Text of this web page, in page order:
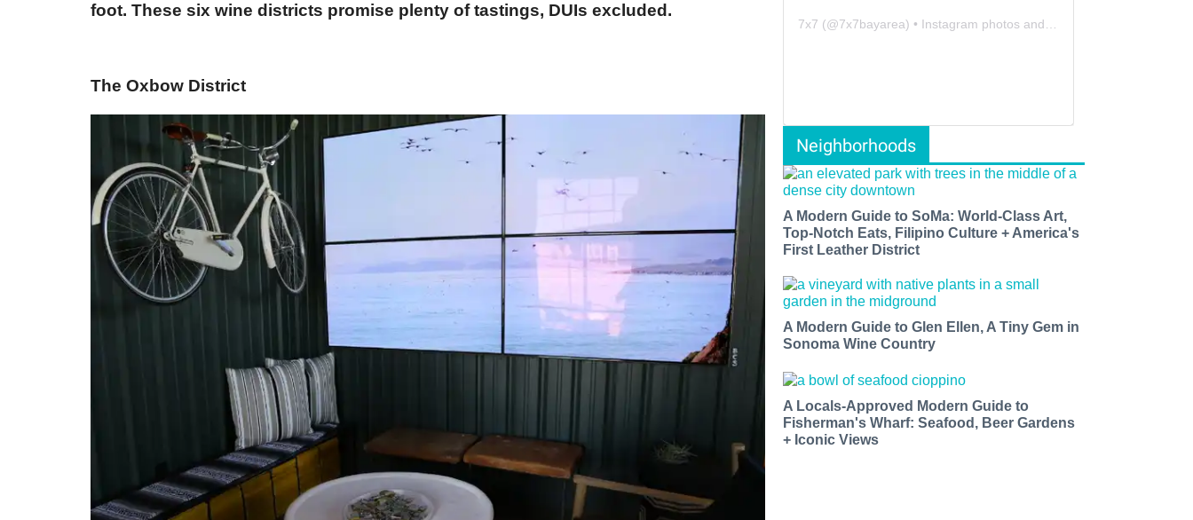
foot. These six wine districts promise plenty of tastings, DUIs excluded.
The Oxbow District
7x7 (@7x7bayarea) • Instagram photos and videos
Neighborhoods
A Modern Guide to SoMa: World-Class Art,
Top-Notch Eats, Filipino Culture + America's
First Leather District
A Modern Guide to Glen Ellen, A Tiny Gem in
Sonoma Wine Country
A Locals-Approved Modern Guide to
Fisherman's Wharf: Seafood, Beer Gardens
+ Iconic Views